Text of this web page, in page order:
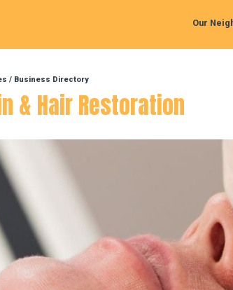
Our
/ Business Directory
& Hair Restoration